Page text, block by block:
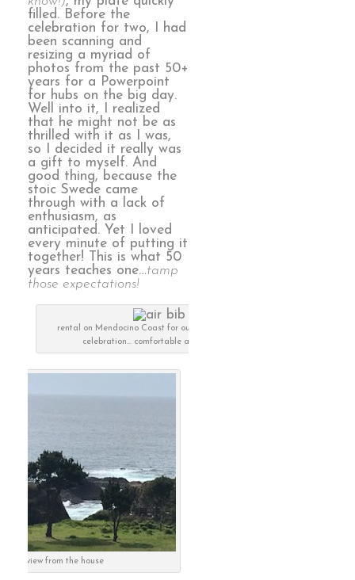
filled. Before the
celebration for two, I had
been scanning and
resizing a myriad of
photos from the past 50+
years for a Powerpoint
for hubs on the big day.
Well into it, I realized
that he might not be as
thrilled with it as I was,
so I decided it really was
a gift to myself. And
good thing, because the
stoic Swede came
through with a lack of
enthusiasm, as
anticipated. Yet I loved
every minute of putting it
together! This is what 50
years teaches one…tamp
those expectations!
rental on Mendocino Coast for our 50th anniversary
celebration… comfortable and luxurious
the view from the house